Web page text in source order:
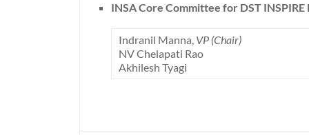
INSA Core Committee for DST INSPIRE
Indranil Manna, VP (Chair)
NV Chelapati Rao
Akhilesh Tyagi